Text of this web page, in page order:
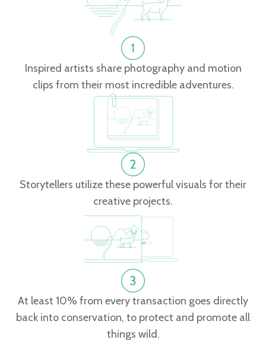
Inspired artists share photography and motion
clips from their most incredible adventures.
Storytellers utilize these powerful visuals for their
creative projects.
At least 10% from every transaction goes directly
back into conservation, to protect and promote all
things wild.